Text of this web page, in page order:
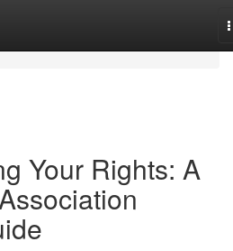
Your Rights: A